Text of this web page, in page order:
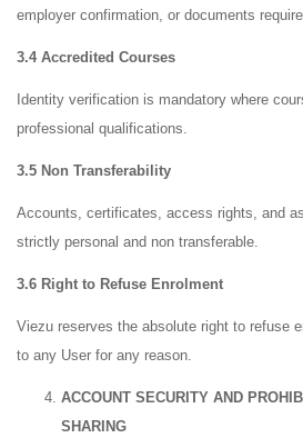
employer confirmation, or documents
3.4 Accredited Courses
Identity verification is mandatory where
professional qualifications.
3.5 Non Transferability
Accounts, certificates, access rights, and
strictly personal and non transferable.
3.6 Right to Refuse Enrolment
Viezu reserves the absolute right to refuse
to any User for any reason.
ACCOUNT SECURITY AND
SHARING